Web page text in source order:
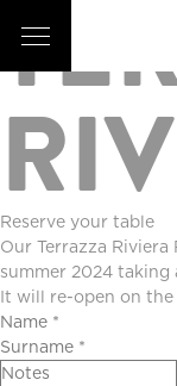
Reserve your table
Our Terrazza
summer 2024 taking
It will re-open on the